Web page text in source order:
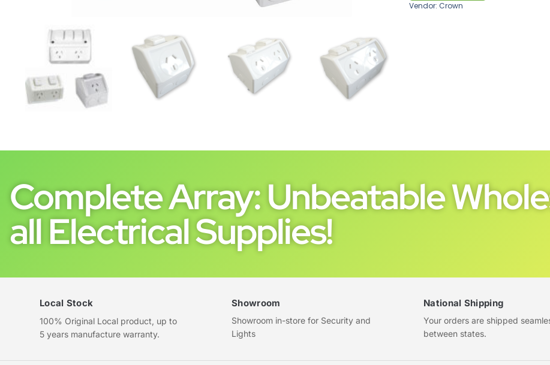
Vendor: Crown
Complete Array: Unbeatable
all Electrical Supplies!
Local Stock
100% Original Local product, up to
5 years manufacture warranty.
Showroom
Showroom in-store for Security and
Lights
National Shipping
Your orders are shipped
between states.